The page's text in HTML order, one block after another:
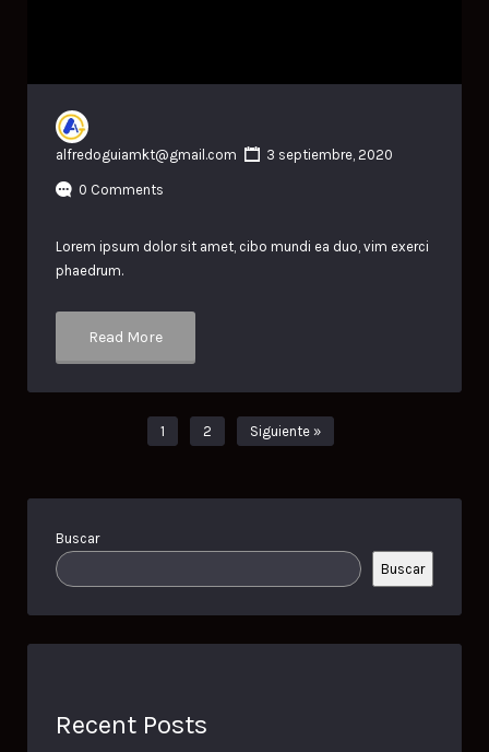
alfredoguiamkt@gmail.com 3 septiembre, 2020
0 Comments
Lorem ipsum dolor sit amet, cibo mundi ea duo, vim exerci
phaedrum.
Read More
1 2 Siguiente »
Buscar
Buscar
Recent Posts